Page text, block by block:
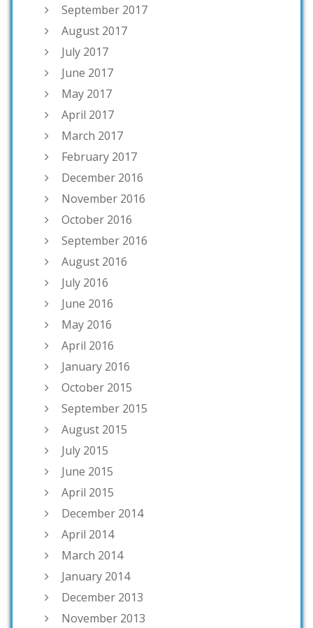
September 2017
August 2017
July 2017
June 2017
May 2017
April 2017
March 2017
February 2017
December 2016
November 2016
October 2016
September 2016
August 2016
July 2016
June 2016
May 2016
April 2016
January 2016
October 2015
September 2015
August 2015
July 2015
June 2015
April 2015
December 2014
April 2014
March 2014
January 2014
December 2013
November 2013